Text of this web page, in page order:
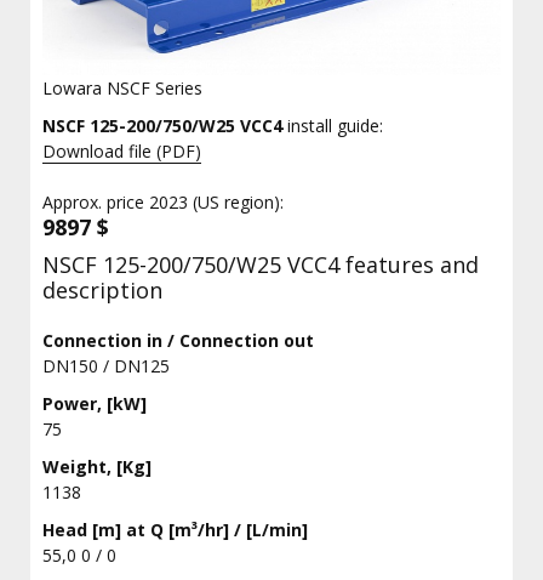
Lowara NSCF Series
NSCF 125-200/750/W25 VCC4install guide:
Download file (PDF)
Approx. price 2023 (US region):
9897 $
NSCF 125-200/750/W25 VCC4 features and
description
Connection in / Connection out
DN150 / DN125
Power, [kW]
75
Weight, [Kg]
1138
Head [m] at Q [m³/hr] / [L/min]
55,0 0 / 0